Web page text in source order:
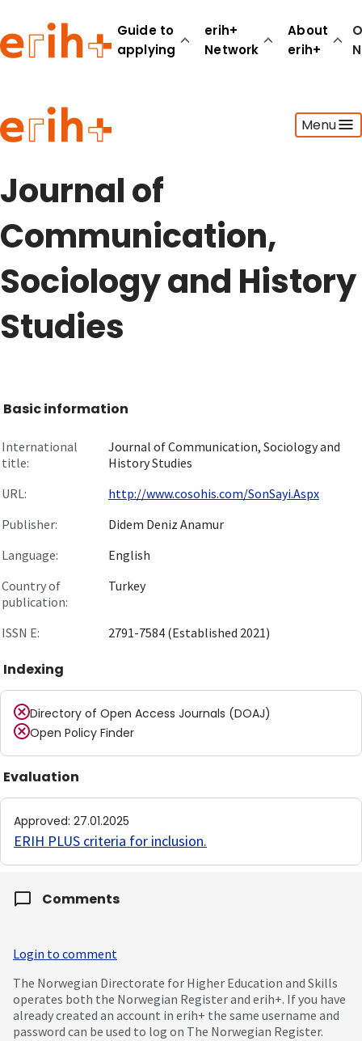
Guide to
applying
erih+
Network
About
erih+
Menu
Guide to applying
erih+ Network
About erih+
Journal of
Communication,
Sociology and History
Studies
Basic information
International
title:
Journal of Communication, Sociology and
History Studies
URL:
http://www.cosohis.com/SonSayi.Aspx
Publisher:
Didem Deniz Anamur
Language:
English
Country of
publication:
Turkey
ISSN E: 2791-7584 (Established 2021)
Indexing
Directory of Open Access Journals (DOAJ)
Open Policy Finder
Evaluation
Approved: 27.01.2025
ERIH PLUS criteria for inclusion.
Comments
Login to comment
The Norwegian Directorate for Higher Education and Skills
operates both the Norwegian Register and erih+. If you have
already created an account in erih+ the same username and
password can be used to log on The Norwegian Register.